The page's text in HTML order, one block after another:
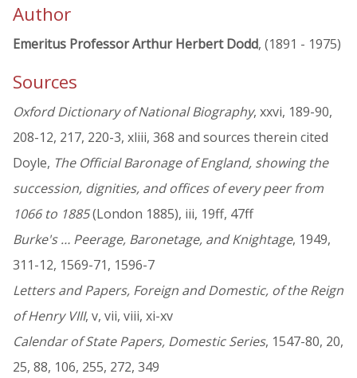
Author
Emeritus Professor Arthur Herbert Dodd, (1891 - 1975)
Sources
Oxford Dictionary of National Biography, xxvi, 189-90,
208-12, 217, 220-3, xliii, 368 and sources therein cited
Doyle, The Official Baronage of England, showing the
succession, dignities, and offices of every peer from
1066 to 1885(London 1885), iii, 19ff, 47ff
Burke's … Peerage, Baronetage, and Knightage, 1949,
311-12, 1569-71, 1596-7
Letters and Papers, Foreign and Domestic, of the Reign
of Henry VIII, v, vii, viii, xi-xv
Calendar of State Papers, Domestic Series, 1547-80, 20,
25, 88, 106, 255, 272, 349